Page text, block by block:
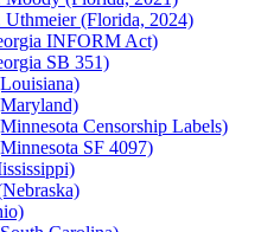
(Florida, 2024)
INFORM Act)
SB 351)
Censorship Labels)
SF 4097)